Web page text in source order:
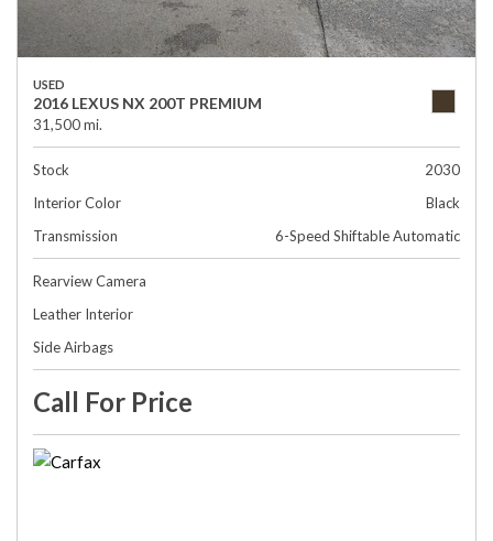
USED
2016 LEXUS NX 200T PREMIUM
31,500 mi.
Stock
2030
Interior Color
Black
Transmission
6-Speed Shiftable Automatic
Rearview Camera
Leather Interior
Side Airbags
Call For Price